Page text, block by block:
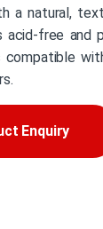
a natural,
acid-free and
Enquiry